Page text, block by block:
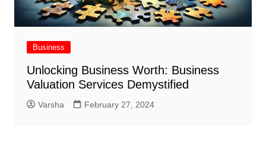
Business
Unlocking Business Worth: Business
Valuation Services Demystified
Varsha February 27, 2024